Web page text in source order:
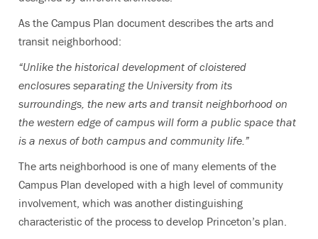
As the Campus Plan document describes the arts and
transit neighborhood:
“Unlike the historical development of cloistered
enclosures separating the University from its
surroundings, the new arts and transit neighborhood on
the western edge of campus will form a public space that
is a nexus of both campus and community life.”
The arts neighborhood is one of many elements of the
Campus Plan developed with a high level of community
involvement, which was another distinguishing
characteristic of the process to develop Princeton’s plan.